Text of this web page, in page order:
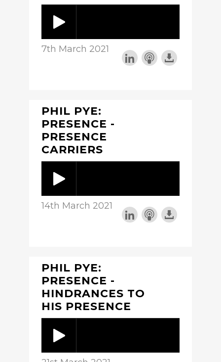
7th March 2021
PHIL PYE:
PRESENCE -
PRESENCE
CARRIERS
14th March 2021
PHIL PYE:
PRESENCE -
HINDRANCES TO
HIS PRESENCE